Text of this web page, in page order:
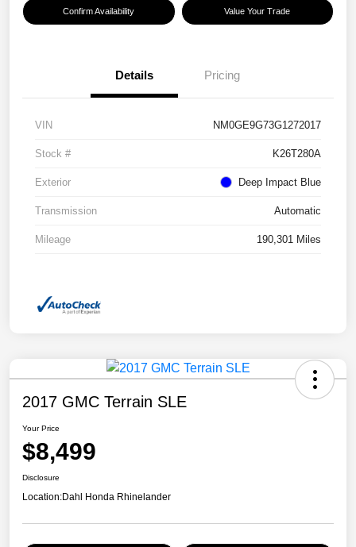
Confirm Availability Value Your Trade
Details Pricing
VIN NM0GE9G73G1272017
Stock # K26T280A
Exterior Deep Impact Blue
Transmission Automatic
Mileage 190,301 Miles
2017 GMC Terrain SLE
Your Price
$8,499
Disclosure
Location:Dahl Honda Rhinelander